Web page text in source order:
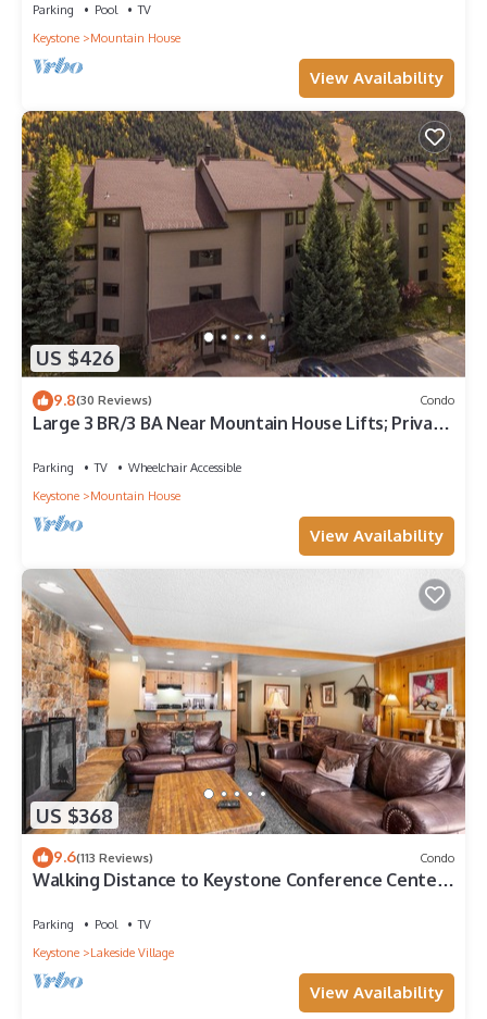
Parking Pool
TV
Keystone
Mountain House
View Availability
US $426
9.8(30 Reviews) Condo
Large 3 BR/3 BA Near Mountain House Lifts; Private
Parking TV
Wheelchair Accessible
Keystone
Mountain House
View Availability
US $368
9.6(113 Reviews) Condo
Walking Distance to Keystone Conference Center,
Parking Pool
TV
Keystone
Lakeside Village
View Availability